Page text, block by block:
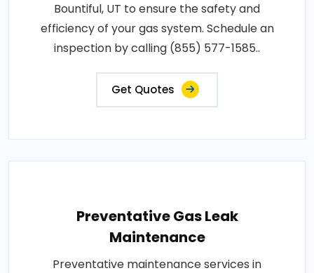
Bountiful, UT to ensure the safety and
efficiency of your gas system. Schedule an
inspection by calling (855) 577-1585..
Get Quotes
Preventative Gas Leak
Maintenance
Preventative maintenance services in